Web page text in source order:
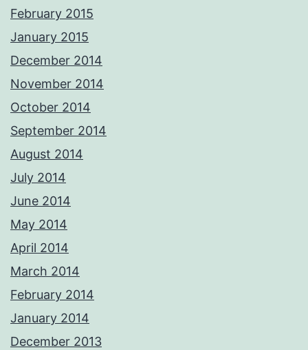
February 2015
January 2015
December 2014
November 2014
October 2014
September 2014
August 2014
July 2014
June 2014
May 2014
April 2014
March 2014
February 2014
January 2014
December 2013